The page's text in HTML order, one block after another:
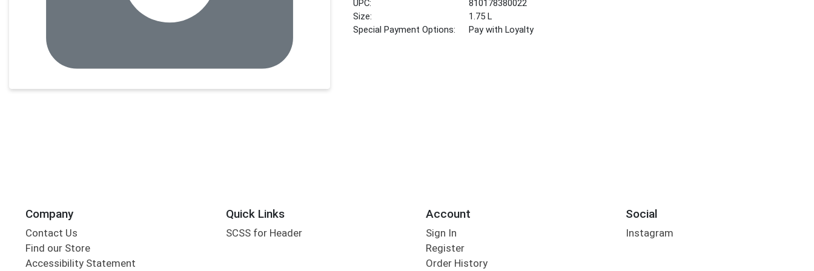
UPC:
810178380022
Size:
1.75 L
Special Payment Options:
Pay with Loyalty
Company
Contact Us
Find our Store
Accessibility Statement
Quick Links
SCSS for Header
Account
Sign In
Register
Order History
Social
Instagram